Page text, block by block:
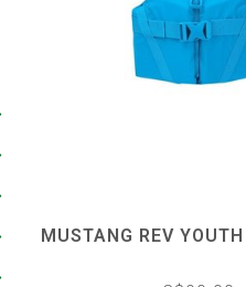
MUSTANG REV